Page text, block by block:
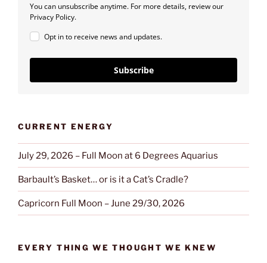
You can unsubscribe anytime. For more details, review our
Privacy Policy.
Opt in to receive news and updates.
Subscribe
CURRENT ENERGY
July 29, 2026 – Full Moon at 6 Degrees Aquarius
Barbault’s Basket… or is it a Cat’s Cradle?
Capricorn Full Moon – June 29/30, 2026
EVERY THING WE THOUGHT WE KNEW